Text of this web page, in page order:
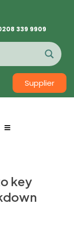
339 9909
Supplier
key